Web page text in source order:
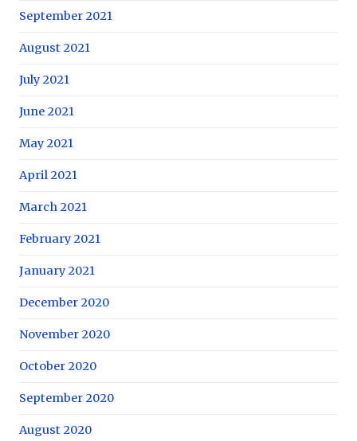
September 2021
August 2021
July 2021
June 2021
May 2021
April 2021
March 2021
February 2021
January 2021
December 2020
November 2020
October 2020
September 2020
August 2020